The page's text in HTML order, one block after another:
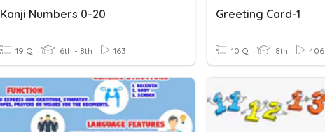
Kanji Numbers 0-20
19 Q 6th - 8th 163
Greeting Card-1
10 Q 8th 406